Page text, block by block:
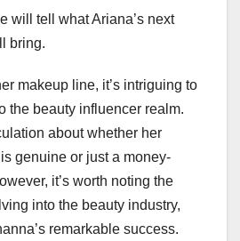
will tell what Ariana’s next
bring.
makeup line, it’s intriguing to
the beauty influencer realm.
about whether her
genuine or just a money-
it’s worth noting the
into the beauty industry,
remarkable success.